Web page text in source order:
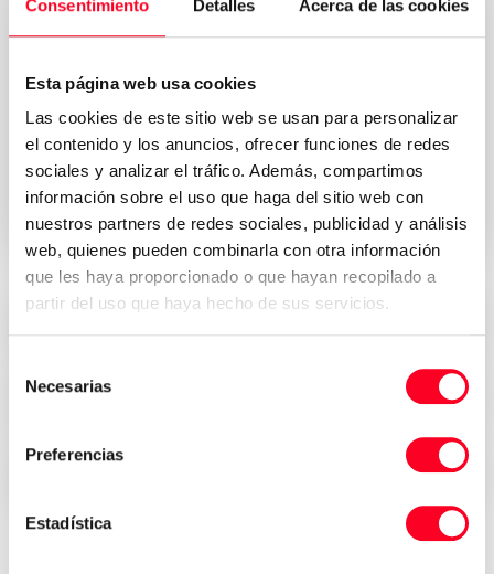
Consentimiento Detalles Acerca de las cookies
Esta página web usa cookies
Las cookies de este sitio web se usan para personalizar
el contenido y los anuncios, ofrecer funciones de redes
sociales y analizar el tráfico. Además, compartimos
información sobre el uso que haga del sitio web con
nuestros partners de redes sociales, publicidad y análisis
web, quienes pueden combinarla con otra información
que les haya proporcionado o que hayan recopilado a
partir del uso que haya hecho de sus servicios.
Necesarias
Preferencias
Estadística
I accept the Terms & Conditions of thePrivacy Policy
*
Send request your quote
Security, trust and transparency